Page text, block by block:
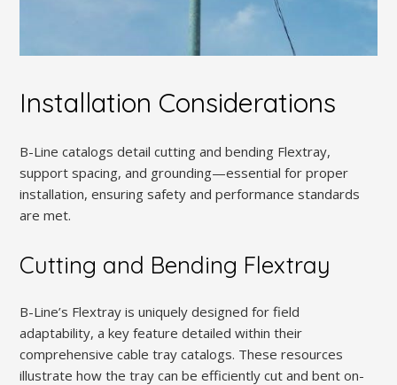
Installation Considerations
B-Line catalogs detail cutting and bending Flextray,
support spacing, and grounding—essential for proper
installation, ensuring safety and performance standards
are met.
Cutting and Bending Flextray
B-Line’s Flextray is uniquely designed for field
adaptability, a key feature detailed within their
comprehensive cable tray catalogs. These resources
illustrate how the tray can be efficiently cut and bent on-